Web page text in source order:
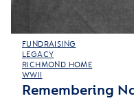
FUNDRAISING
LEGACY
RICHMOND HOME
WWII
Remembering